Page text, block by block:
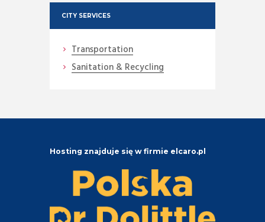
CITY SERVICES
Transportation
Sanitation & Recycling
Hosting znajduje się w firmie elcaro.pl